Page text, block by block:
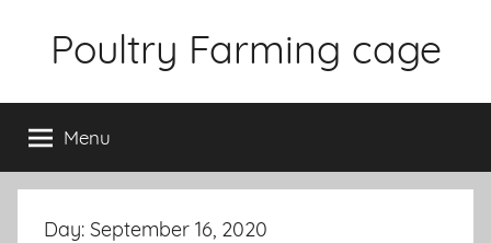
Poultry Farming cage
chicken
cages
and
complete
Menu
Day: September 16, 2020